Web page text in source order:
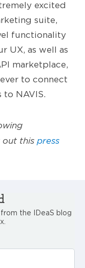
excited
suite,
functionality
UX, as well as
marketplace,
to connect
NAVIS.
out this press
the IDeaS blog